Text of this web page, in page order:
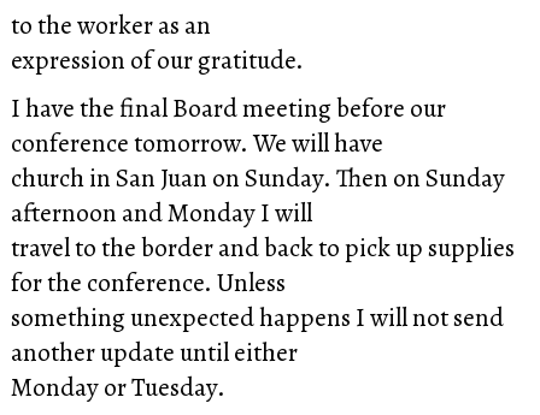
to the worker as an
expression of our gratitude.
I have the final Board meeting before our
conference tomorrow. We will have
church in San Juan on Sunday. Then on Sunday
afternoon and Monday I will
travel to the border and back to pick up supplies
for the conference. Unless
something unexpected happens I will not send
another update until either
Monday or Tuesday.